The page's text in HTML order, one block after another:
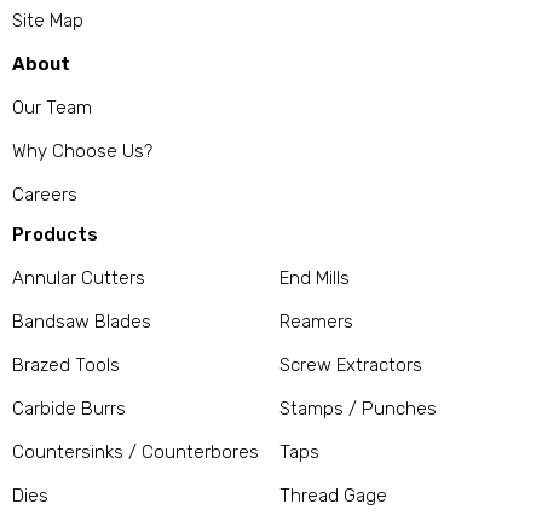
Site Map
About
Our Team
Why Choose Us?
Careers
Products
Annular Cutters
Bandsaw Blades
Brazed Tools
Carbide Burrs
Countersinks / Counterbores
Dies
End Mills
Reamers
Screw Extractors
Stamps / Punches
Taps
Thread Gage